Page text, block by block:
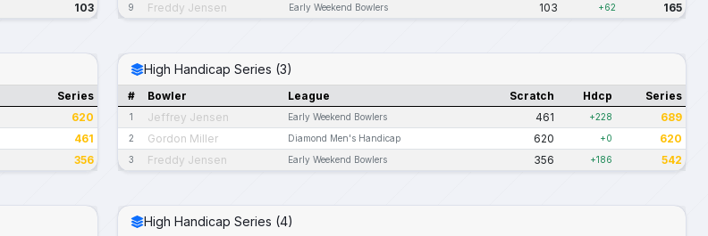
103 9 Freddy Jensen Early Weekend Bowlers 103 +62 165
Series
620
461
356
High Handicap Series (3)
# Bowler League Scratch Hdcp Series
1 Jeffrey Jensen Early Weekend Bowlers 461 +228 689
2 Gordon Miller Diamond Men's Handicap 620 +0 620
3 Freddy Jensen Early Weekend Bowlers 356 +186 542
High Handicap Series (4)